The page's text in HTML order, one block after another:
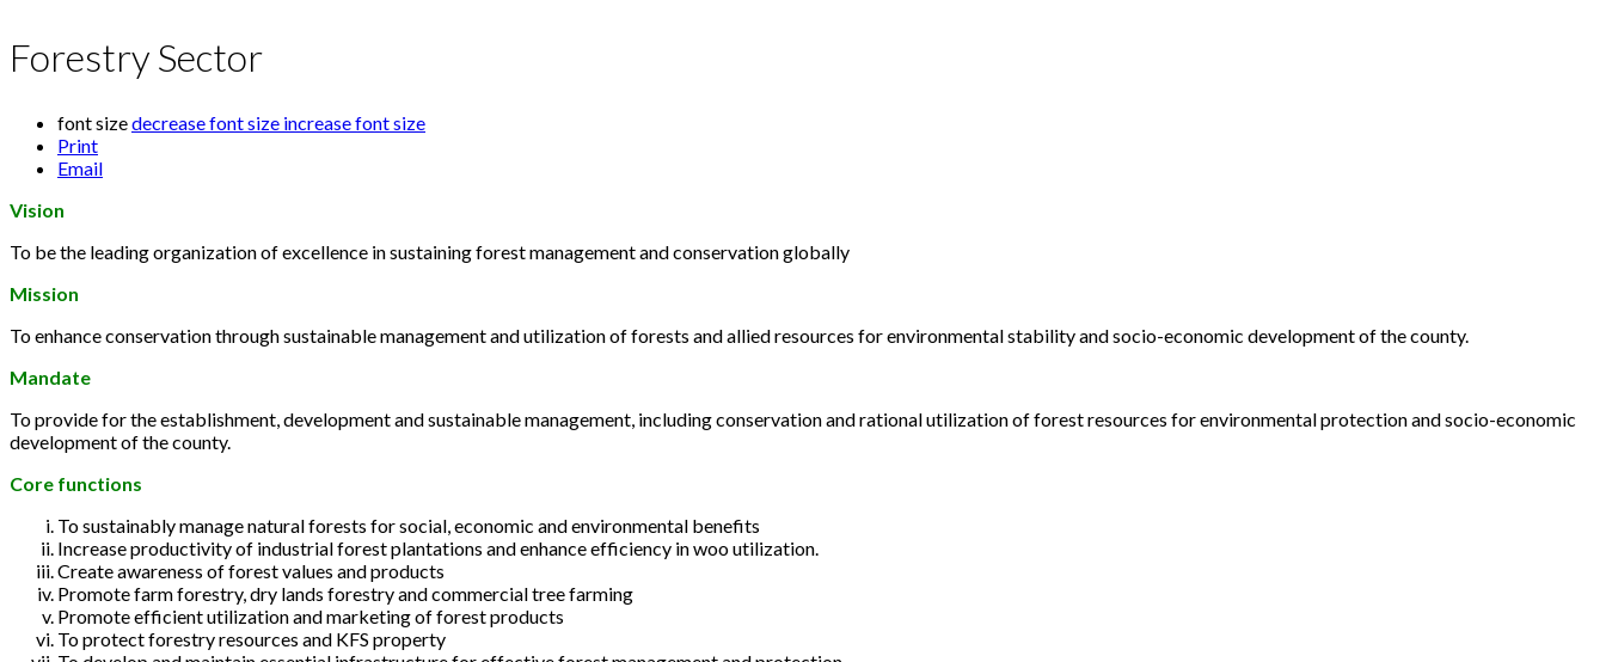
Forestry Sector
font sizedecrease font size increase font size
Print
Email
Vision
To be the leading organization of excellence in sustaining forest management and conservation globally
Mission
To enhance conservation through sustainable management and utilization of forests and allied resources for environmental stability and socio-economic development of the county.
Mandate
To provide for the establishment, development and sustainable management, including conservation and rational utilization of forest resources for environmental protection and socio-economic
development of the county.
Core functions
To sustainably manage natural forests for social, economic and environmental benefits
Increase productivity of industrial forest plantations and enhance efficiency in woo utilization.
Create awareness of forest values and products
Promote farm forestry, dry lands forestry and commercial tree farming
Promote efficient utilization and marketing of forest products
To protect forestry resources and KFS property